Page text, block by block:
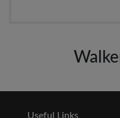
Useful Links